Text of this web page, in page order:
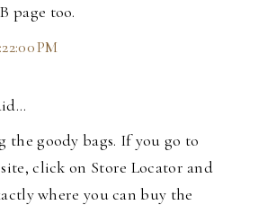
page too.
PM
the goody bags. If you go to
click on Store Locator and
where you can buy the